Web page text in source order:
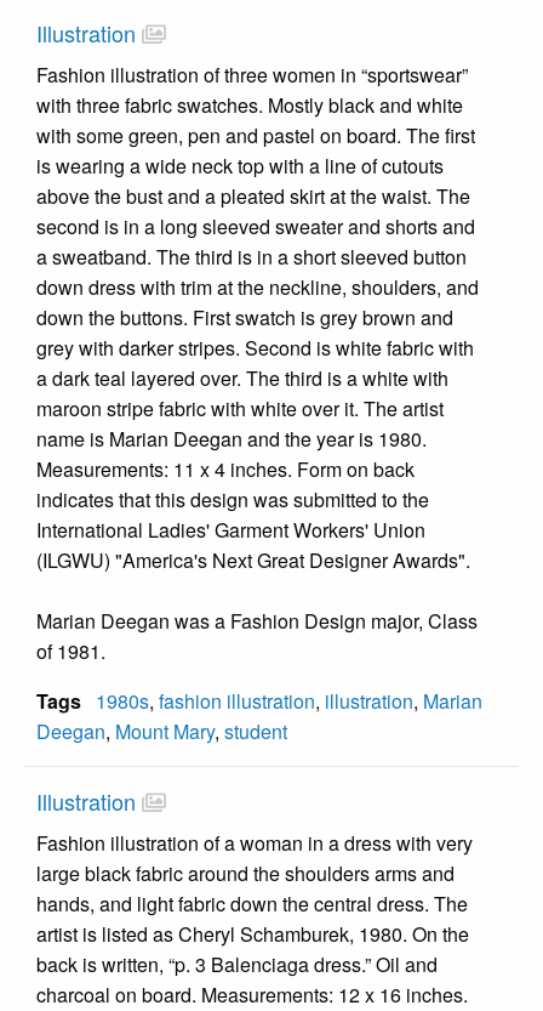
Illustration
Fashion illustration of three women in “sportswear”
with three fabric swatches. Mostly black and white
with some green, pen and pastel on board. The first
is wearing a wide neck top with a line of cutouts
above the bust and a pleated skirt at the waist. The
second is in a long sleeved sweater and shorts and
a sweatband. The third is in a short sleeved button
down dress with trim at the neckline, shoulders, and
down the buttons. First swatch is grey brown and
grey with darker stripes. Second is white fabric with
a dark teal layered over. The third is a white with
maroon stripe fabric with white over it. The artist
name is Marian Deegan and the year is 1980.
Measurements: 11 x 4 inches. Form on back
indicates that this design was submitted to the
International Ladies' Garment Workers' Union
(ILGWU) "America's Next Great Designer Awards".
Marian Deegan was a Fashion Design major, Class
of 1981.
Tags 1980s, fashion illustration, illustration, Marian
Deegan, Mount Mary, student
Illustration
Fashion illustration of a woman in a dress with very
large black fabric around the shoulders arms and
hands, and light fabric down the central dress. The
artist is listed as Cheryl Schamburek, 1980. On the
back is written, “p. 3 Balenciaga dress.” Oil and
charcoal on board. Measurements: 12 x 16 inches.